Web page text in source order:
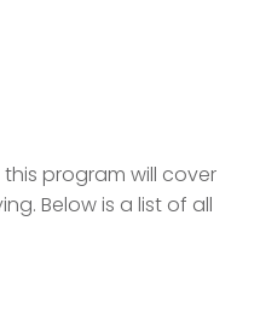
program will cover
Below is a list of all